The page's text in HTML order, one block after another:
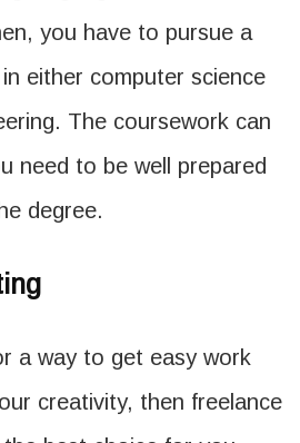
you have to pursue a
in either computer science
The coursework can
need to be well prepared
degree.
a way to get easy work
creativity, then freelance